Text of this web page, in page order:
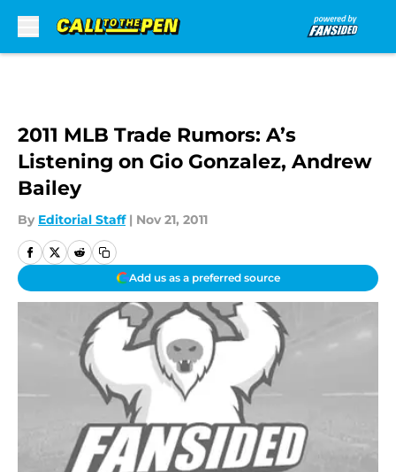
2011 MLB Trade Rumors: A’s
Listening on Gio Gonzalez, Andrew
Bailey
By Editorial Staff | Nov 21, 2011
Add us as a preferred source